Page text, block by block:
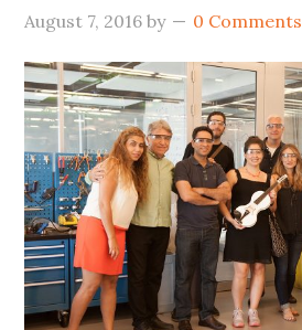
August 7, 2016 by 0 Comments